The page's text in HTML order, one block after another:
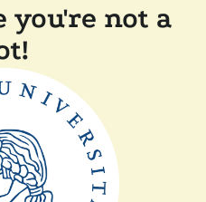
you're not a